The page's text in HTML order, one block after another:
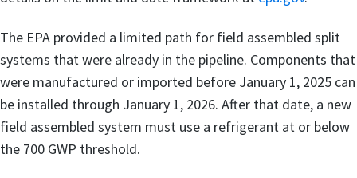
The EPA provided a limited path for field assembled split
systems that were already in the pipeline. Components that
were manufactured or imported before January 1, 2025 can
be installed through January 1, 2026. After that date, a new
field assembled system must use a refrigerant at or below
the 700 GWP threshold.